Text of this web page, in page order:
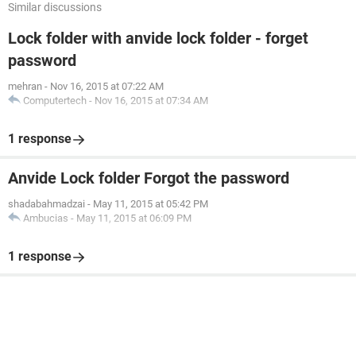
Similar discussions
Lock folder with anvide lock folder - forget
password
mehran - Nov 16, 2015 at 07:22 AM
Computertech - Nov 16, 2015 at 07:34 AM
1 response
Anvide Lock folder Forgot the password
shadabahmadzai - May 11, 2015 at 05:42 PM
Ambucias - May 11, 2015 at 06:09 PM
1 response